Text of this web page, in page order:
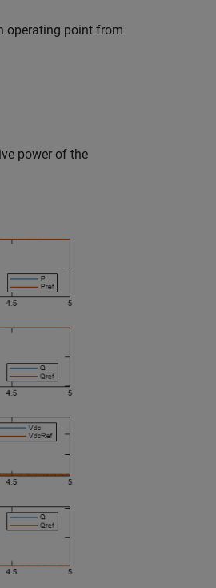
operating point from
power of the